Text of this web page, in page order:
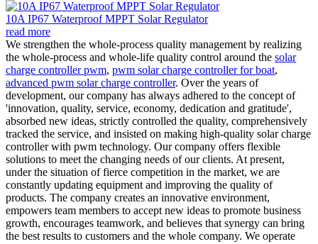
10A IP67 Waterproof MPPT Solar Regulator
read more
We strengthen the whole-process quality management by realizing
the whole-process and whole-life quality control around the solar
charge controller pwm, pwm solar charge controller for boat,
advanced pwm solar charge controller. Over the years of
development, our company has always adhered to the concept of
'innovation, quality, service, economy, dedication and gratitude',
absorbed new ideas, strictly controlled the quality, comprehensively
tracked the service, and insisted on making high-quality solar charge
controller with pwm technology. Our company offers flexible
solutions to meet the changing needs of our clients. At present,
under the situation of fierce competition in the market, we are
constantly updating equipment and improving the quality of
products. The company creates an innovative environment,
empowers team members to accept new ideas to promote business
growth, encourages teamwork, and believes that synergy can bring
the best results to customers and the whole company. We operate